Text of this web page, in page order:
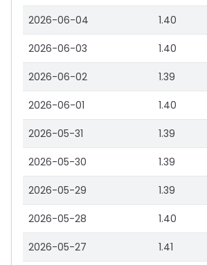
2026-06-04 1.40
2026-06-03 1.40
2026-06-02 1.39
2026-06-01 1.40
2026-05-31 1.39
2026-05-30 1.39
2026-05-29 1.39
2026-05-28 1.40
2026-05-27 1.41